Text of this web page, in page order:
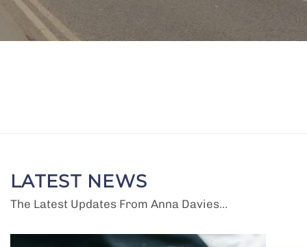
LATEST NEWS
The Latest Updates From Anna Davies...